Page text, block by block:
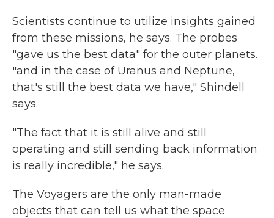
Scientists continue to utilize insights gained
from these missions, he says. The probes
"gave us the best data" for the outer planets.
"and in the case of Uranus and Neptune,
that's still the best data we have," Shindell
says.
"The fact that it is still alive and still
operating and still sending back information
is really incredible," he says.
The Voyagers are the only man-made
objects that can tell us what the space